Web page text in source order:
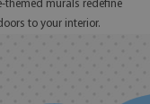
themed murals redefine
to your interior.